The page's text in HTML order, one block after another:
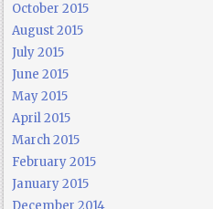
October 2015
August 2015
July 2015
June 2015
May 2015
April 2015
March 2015
February 2015
January 2015